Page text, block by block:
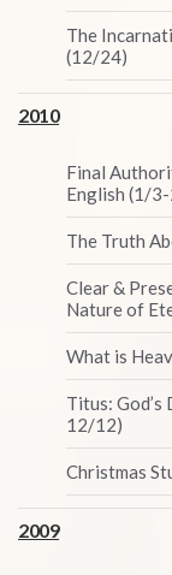
The
(12/24)
2010
Final
English (1/
The Truth
Clear &
Nature of
What is
Titus:
12/12)
Christmas
2009